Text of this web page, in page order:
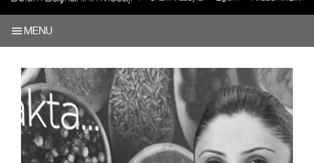
MENU